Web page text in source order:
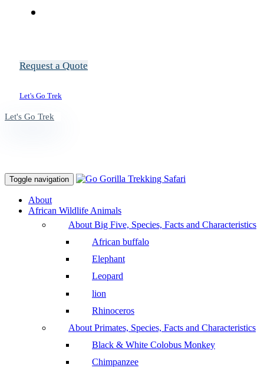
Request a Quote
Let's Go Trek
Let's Go Trek
Toggle navigation
About
African Wildlife Animals
About Big Five, Species, Facts and Characteristics
African buffalo
Elephant
Leopard
lion
Rhinoceros
About Primates, Species, Facts and Characteristics
Black & White Colobus Monkey
Chimpanzee